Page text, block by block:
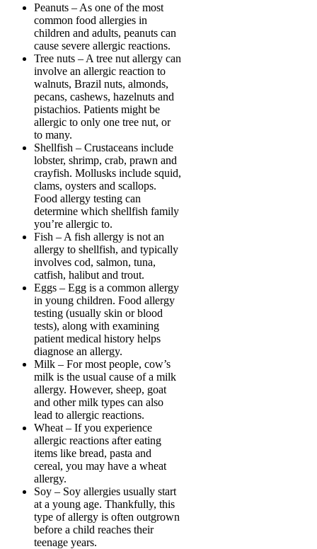
Peanuts – As one of the most
common food allergies in
children and adults, peanuts can
cause severe allergic reactions.
Tree nuts – A tree nut allergy can
involve an allergic reaction to
walnuts, Brazil nuts, almonds,
pecans, cashews, hazelnuts and
pistachios. Patients might be
allergic to only one tree nut, or
to many.
Shellfish – Crustaceans include
lobster, shrimp, crab, prawn and
crayfish. Mollusks include squid,
clams, oysters and scallops.
Food allergy testing can
determine which shellfish family
you’re allergic to.
Fish – A fish allergy is not an
allergy to shellfish, and typically
involves cod, salmon, tuna,
catfish, halibut and trout.
Eggs – Egg is a common allergy
in young children. Food allergy
testing (usually skin or blood
tests), along with examining
patient medical history helps
diagnose an allergy.
Milk – For most people, cow’s
milk is the usual cause of a milk
allergy. However, sheep, goat
and other milk types can also
lead to allergic reactions.
Wheat – If you experience
allergic reactions after eating
items like bread, pasta and
cereal, you may have a wheat
allergy.
Soy – Soy allergies usually start
at a young age. Thankfully, this
type of allergy is often outgrown
before a child reaches their
teenage years.